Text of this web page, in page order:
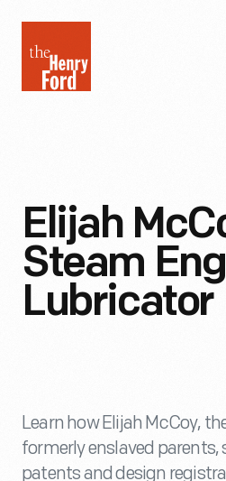
Henry
Ford
Elijah
Steam
Lubricator
Learn how Elijah McCoy,
formerly enslaved parents,
patents and design